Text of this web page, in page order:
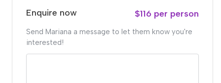
Enquire now $116 per person
Send Mariana a message to let them know you're
interested!